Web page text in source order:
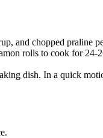
and chopped praline
rolls to cook for 24-
dish. In a quick